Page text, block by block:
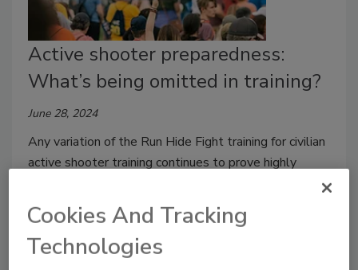
Active shooter preparedness:
What’s being omitted in training?
June 28, 2024
Any variation of the Run Hide Fight training for civilian
active shooter training continues to prove highly
Cookies And Tracking
Technologies